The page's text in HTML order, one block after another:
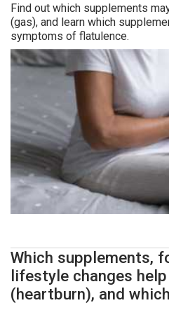
Find out which supplements
(gas), and learn which
symptoms of flatulence.
Which supplements,
lifestyle changes
(heartburn), and